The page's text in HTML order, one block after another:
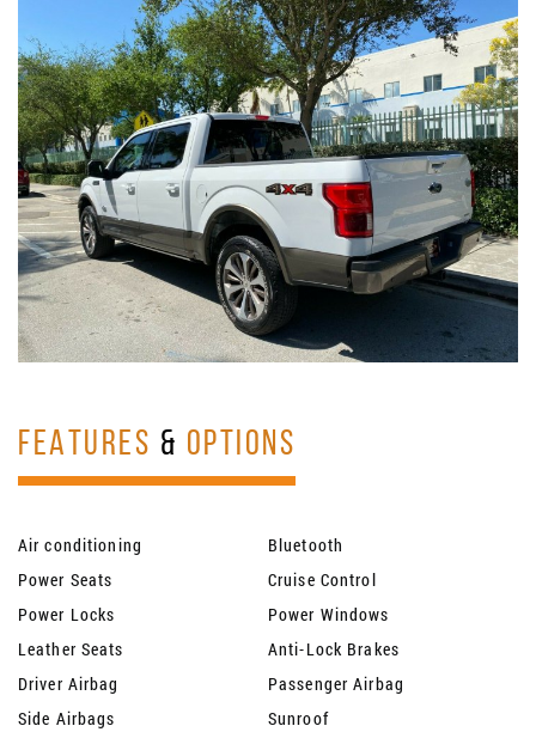
FEATURES & OPTIONS
Air conditioning
Bluetooth
Power Seats
Cruise Control
Power Locks
Power Windows
Leather Seats
Anti-Lock Brakes
Driver Airbag
Passenger Airbag
Side Airbags
Sunroof